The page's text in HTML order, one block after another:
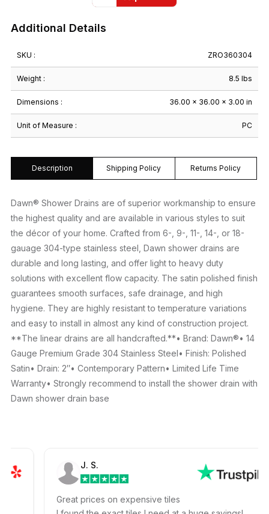
36"
quantity
Additional Details
SKU : ZRO360304
Weight : 8.5 lbs
Dimensions : 36.00 × 36.00 × 3.00 in
Unit of Measure : PC
Description Shipping Policy Returns Policy
Dawn® Shower Drains are of superior workmanship to ensure
the highest quality and are available in various styles to suit
the décor of your home. Crafted from 6-, 9-, 11-, 14-, or 18-
gauage 304-type stainless steel, Dawn shower drains are
durable and long lasting, and offer light to heavy duty
solutions with excellent flow capacity. The satin polished finish
guarantees smooth surfaces, safe drainage, and high
hygiene. They are highly resistant to temperature variations
and easy to install in almost any kind of construction project.
**The linear drains are all handcrafted.**• Brand: Dawn®• 14
Gauge Premium Grade 304 Stainless Steel• Finish: Polished
Satin• Drain: 2″• Contemporary Pattern• Limited Life Time
Warranty• Strongly recommend to install the shower drain with
Dawn shower drain base
J. S.
Great prices on expensive tiles